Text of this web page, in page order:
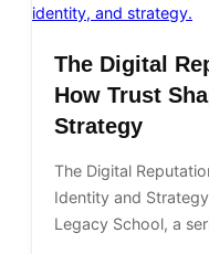
The Digital
How Trust
Strategy
The Digital
Identity and
Legacy School, a